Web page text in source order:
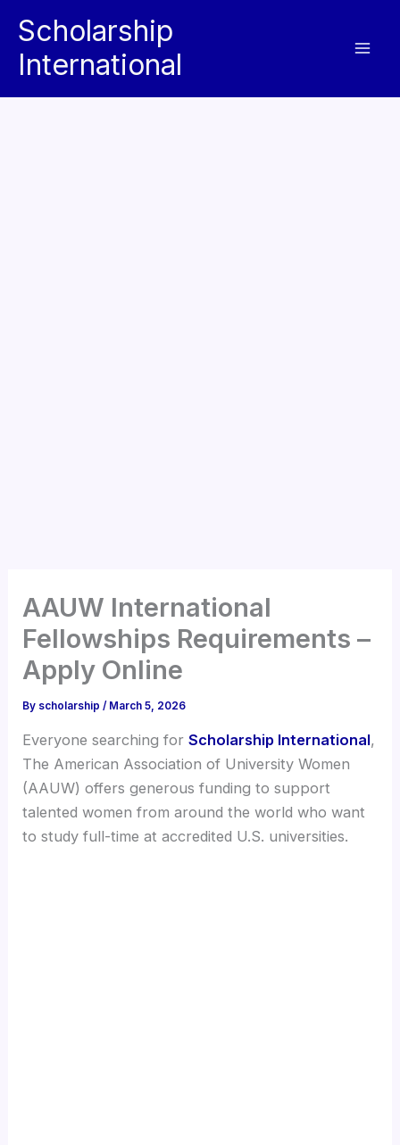
content
Scholarship
International
AAUW International
Fellowships Requirements –
Apply Online
By scholarship/ March 5, 2026
Everyone searching forScholarship International,
The American Association of University Women
(AAUW) offers generous funding to support
talented women from around the world who want
to study full-time at accredited U.S. universities.